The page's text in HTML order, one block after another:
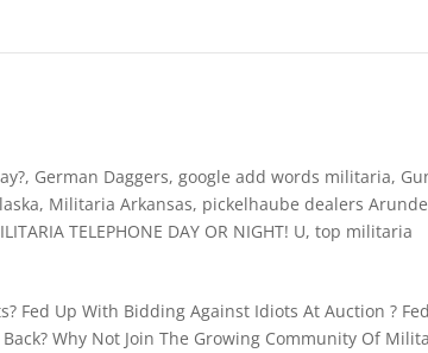
, German Daggers,google add words militaria,
, Militaria Arkansas, pickelhaube dealers
TELEPHONE DAY OR NIGHT! U,top militaria
Fed Up With Bidding Against Idiots At Auction ?
Why Not Join The Growing Community Of